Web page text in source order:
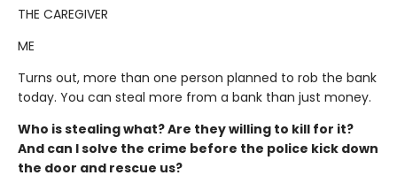
THE CAREGIVER
ME
Turns out, more than one person planned to rob the bank
today. You can steal more from a bank than just money.
Who is stealing what? Are they willing to kill for it?
And can I solve the crime before the police kick down
the door and rescue us?